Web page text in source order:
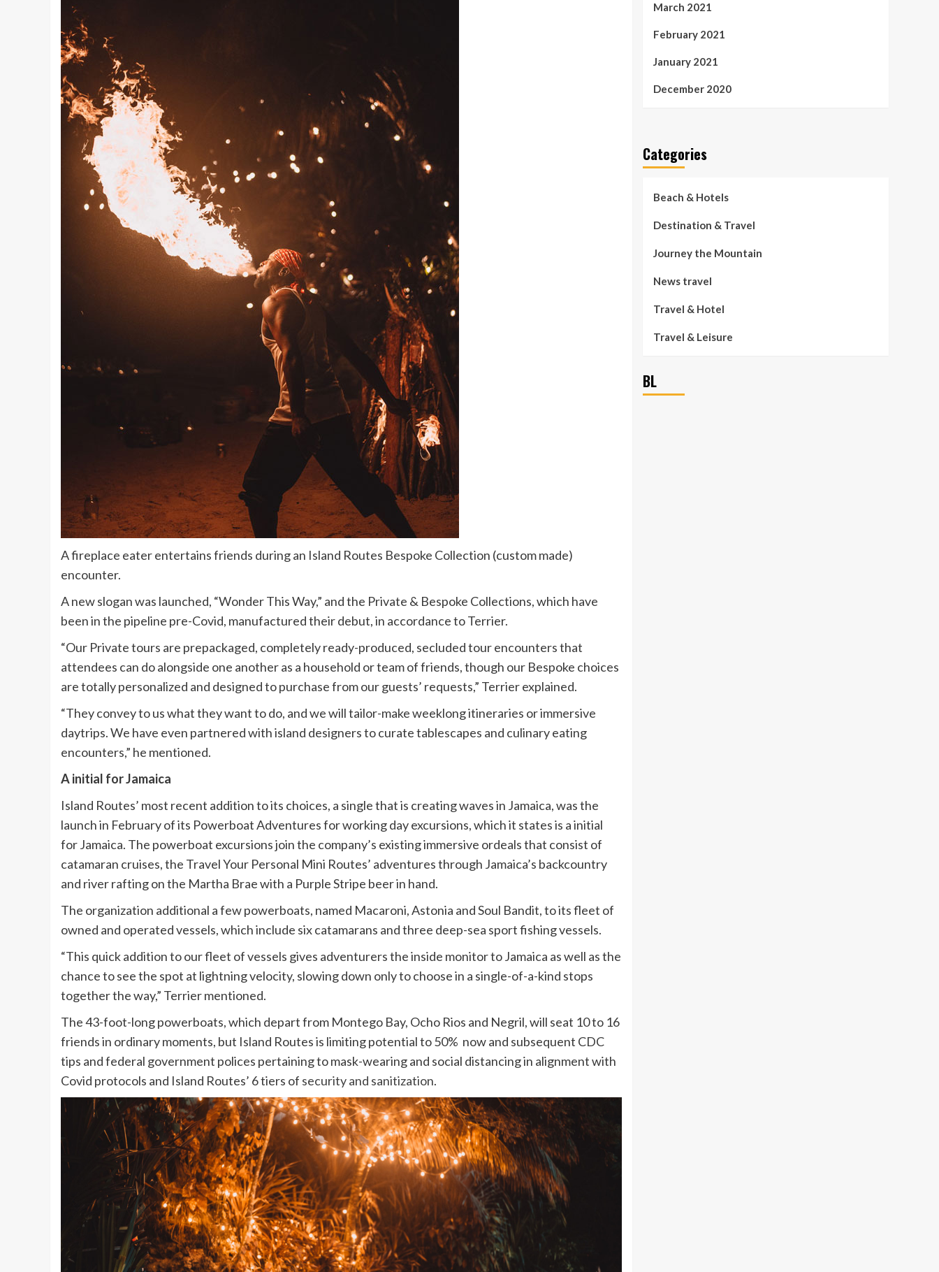
A fireplace eater entertains friends during an Island Routes Bespoke Collection (custom made)
encounter.
A new slogan was launched, “Wonder This Way,” and the Private & Bespoke Collections, which have
been in the pipeline pre-Covid, manufactured their debut, in accordance to Terrier.
“Our Private tours are prepackaged, completely ready-produced, secluded tour encounters that
attendees can do alongside one another as a household or team of friends, though our Bespoke choices
are totally personalized and designed to purchase from our guests’ requests,” Terrier explained.
“They convey to us what they want to do, and we will tailor-make weeklong itineraries or immersive
daytrips. We have even partnered with island designers to curate tablescapes and culinary eating
encounters,” he mentioned.
A initial for Jamaica
Island Routes’ most recent addition to its choices, a single that is creating waves in Jamaica, was the
launch in February of its Powerboat Adventures for working day excursions, which it states is a initial
for Jamaica. The powerboat excursions join the company’s existing immersive ordeals that consist of
catamaran cruises, the Travel Your Personal Mini Routes’ adventures through Jamaica’s backcountry
and river rafting on the Martha Brae with a Purple Stripe beer in hand.
The organization additional a few powerboats, named Macaroni, Astonia and Soul Bandit, to its fleet of
owned and operated vessels, which include six catamarans and three deep-sea sport fishing vessels.
“This quick addition to our fleet of vessels gives adventurers the inside monitor to Jamaica as well as the
chance to see the spot at lightning velocity, slowing down only to choose in a single-of-a-kind stops
together the way,” Terrier mentioned.
The 43-foot-long powerboats, which depart from Montego Bay, Ocho Rios and Negril, will seat 10 to 16
friends in ordinary moments, but Island Routes is limiting potential to 50% now and subsequent CDC
tips and federal government polices pertaining to mask-wearing and social distancing in alignment with
Covid protocols and Island Routes’ 6 tiers of security and sanitization.
March 2021
February 2021
January 2021
December 2020
Categories
Beach & Hotels
Destination & Travel
Journey the Mountain
News travel
Travel & Hotel
Travel & Leisure
BL